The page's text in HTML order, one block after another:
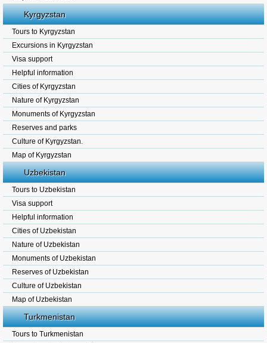
Kyrgyzstan
Tours to Kyrgyzstan
Excursions in Kyrgyzstan
Visa support
Helpful information
Cities of Kyrgyzstan
Nature of Kyrgyzstan
Monuments of Kyrgyzstan
Reserves and parks
Culture of Kyrgyzstan.
Map of Kyrgyzstan
Uzbekistan
Tours to Uzbekistan
Visa support
Helpful information
Cities of Uzbekistan
Nature of Uzbekistan
Monuments of Uzbekistan
Reserves of Uzbekistan
Culture of Uzbekistan
Map of Uzbekistan
Turkmenistan
Tours to Turkmenistan